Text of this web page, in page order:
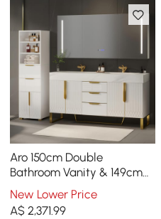
Aro 150cm Double
Bathroom Vanity & 149cm
Bathroom Storage Cabinet
Set
New Lower Price
A$2,371.99